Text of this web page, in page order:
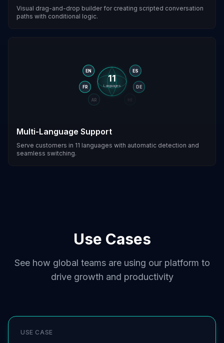
Visual drag-and-drop builder for creating scripted conversation
paths with conditional logic.
EN ES
FR DE
AR
11
Languages
Multi-Language Support
Serve customers in 11 languages with automatic detection and
seamless switching.
Use Cases
See how global teams are using our platform to
drive growth and productivity
USE CASE